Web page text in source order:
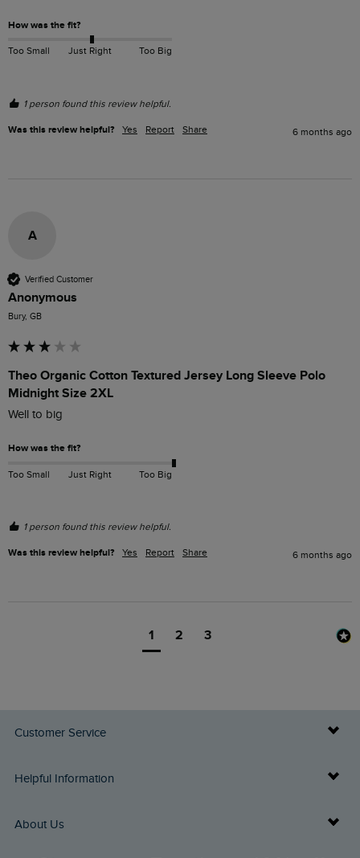
How was the fit?
Too Small Just Right Too Big
1 person found this review helpful.
Was this review helpful? Yes Report Share 6 months ago
A
Verified Customer
Anonymous
Bury, GB
Theo Organic Cotton Textured Jersey Long Sleeve Polo
Midnight Size 2XL
Well to big
How was the fit?
Too Small Just Right Too Big
1 person found this review helpful.
Was this review helpful? Yes Report Share 6 months ago
1 2 3
Customer Service
Delivery Info
Returns
Helpful Information
Buy Gift Cards
About Us